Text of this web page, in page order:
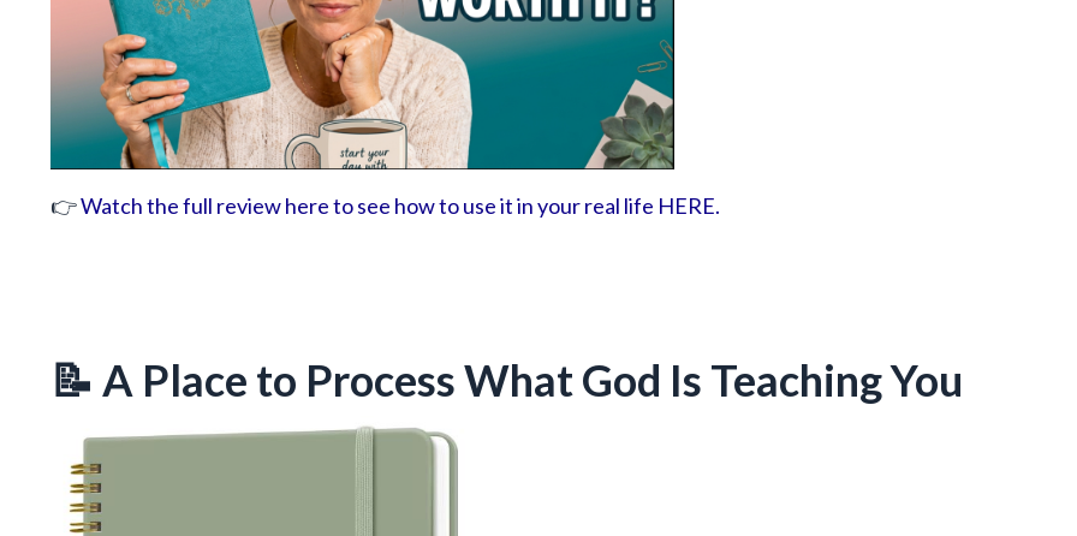
👉Watch the full review here to see how to use it in your real life HERE.
📝 A Place to Process What God Is Teaching You